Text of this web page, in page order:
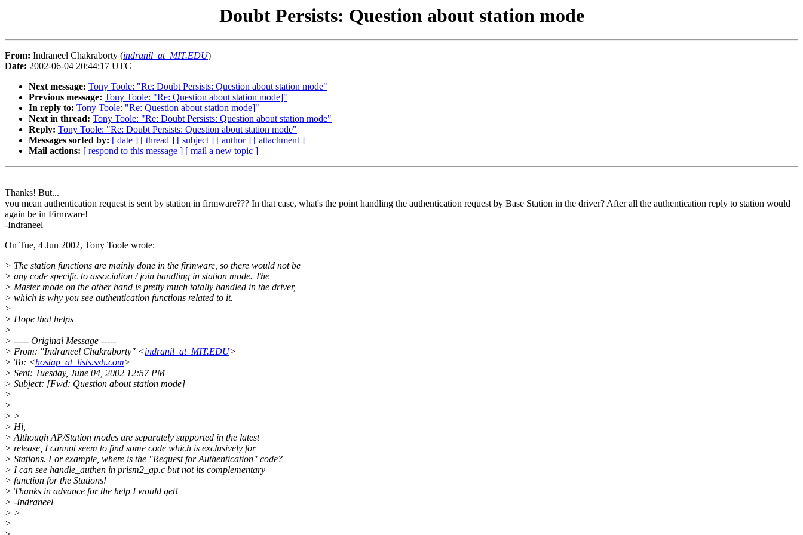
Doubt Persists: Question about station mode
From: Indraneel Chakraborty (indranil_at_MIT.EDU)
Date: 2002-06-04 20:44:17 UTC
Next message: Tony Toole: "Re: Doubt Persists: Question about station mode"
Previous message: Tony Toole: "Re: Question about station mode]"
In reply to: Tony Toole: "Re: Question about station mode]"
Next in thread: Tony Toole: "Re: Doubt Persists: Question about station mode"
Reply: Tony Toole: "Re: Doubt Persists: Question about station mode"
Messages sorted by: [ date ] [ thread ] [ subject ] [ author ] [ attachment ]
Mail actions: [ respond to this message ] [ mail a new topic ]
Thanks! But...
you mean authentication request is sent by station in firmware??? In that case, what's the point handling the authentication request by Base Station in the driver? After all the authentication reply to station would
again be in Firmware!
-Indraneel
On Tue, 4 Jun 2002, Tony Toole wrote:
> The station functions are mainly done in the firmware, so there would not be
> any code specific to association / join handling in station mode. The
> Master mode on the other hand is pretty much totally handled in the driver,
> which is why you see authentication functions related to it.
>
> Hope that helps
>
> ----- Original Message -----
> From: "Indraneel Chakraborty" <indranil_at_MIT.EDU>
> To: <hostap_at_lists.ssh.com>
> Sent: Tuesday, June 04, 2002 12:57 PM
> Subject: [Fwd: Question about station mode]
>
>
> >
> Hi,
> Although AP/Station modes are separately supported in the latest
> release, I cannot seem to find some code which is exclusively for
> Stations. For example, where is the "Request for Authentication" code?
> I can see handle_authen in prism2_ap.c but not its complementary
> function for the Stations!
> Thanks in advance for the help I would get!
> -Indraneel
> >
>